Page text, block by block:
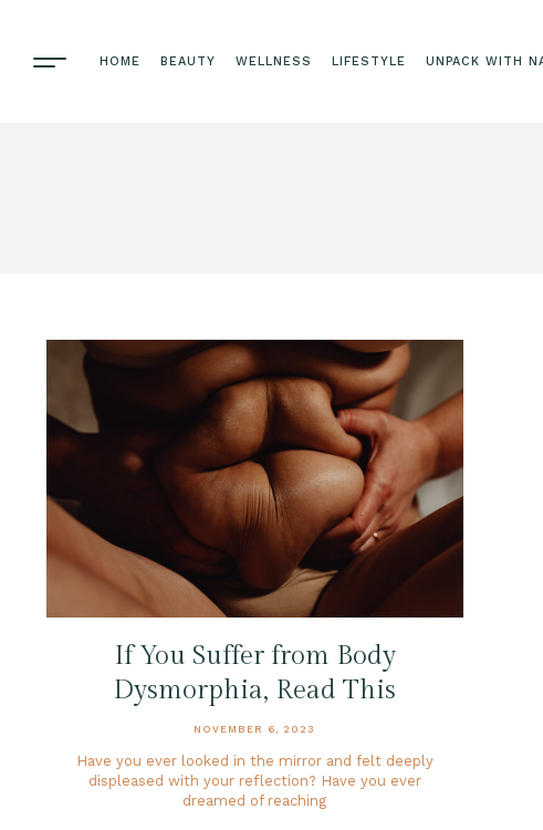
HOME BEAUTY WELLNESS LIFESTYLE UNPACK WITH
If You Suffer from Body
Dysmorphia, Read This
NOVEMBER 6, 2023
Have you ever looked in the mirror and felt deeply
displeased with your reflection? Have you ever
dreamed of reaching